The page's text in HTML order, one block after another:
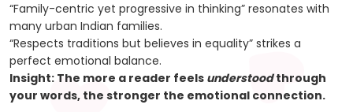
“Family-centric yet progressive in thinking” resonates with
many urban Indian families.
“Respects traditions but believes in equality” strikes a
perfect emotional balance.
Insight: The more a reader feels understoodthrough
your words, the stronger the emotional connection.